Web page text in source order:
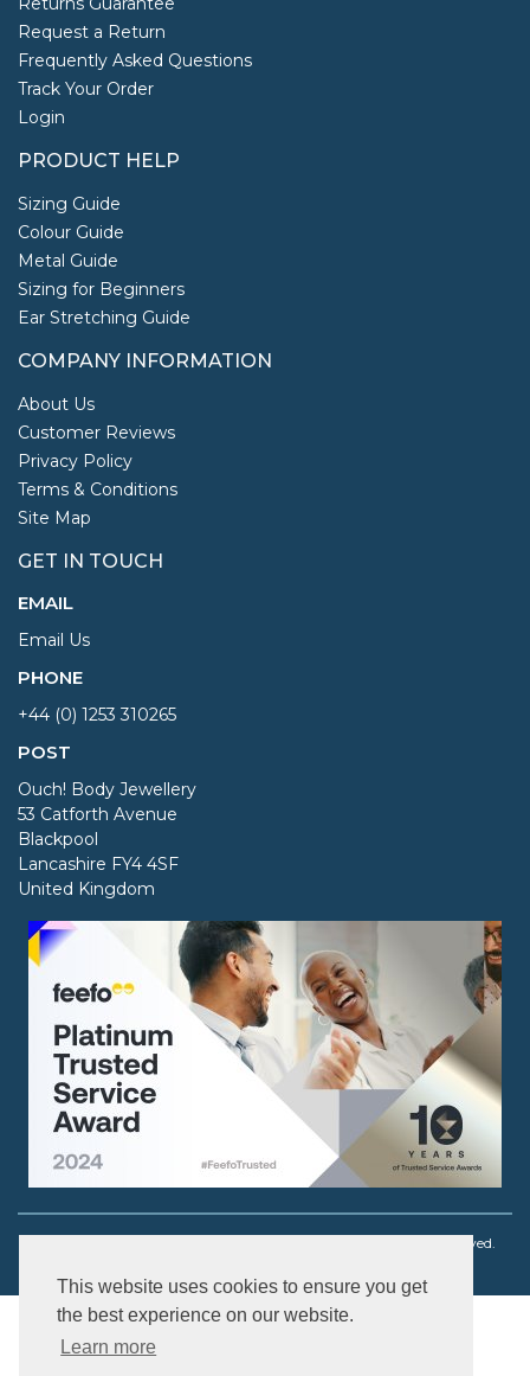
This website uses cookies to ensure you get
the best experience on our website.
Learn more
Request a Return
Frequently Asked Questions
Track Your Order
Login
PRODUCT HELP
Sizing Guide
Colour Guide
Metal Guide
Sizing for Beginners
Ear Stretching Guide
COMPANY INFORMATION
About Us
Customer Reviews
Privacy Policy
Terms & Conditions
Site Map
GET IN TOUCH
EMAIL
Email Us
PHONE
+44 (0) 1253 310265
POST
Ouch! Body Jewellery
53 Catforth Avenue
Blackpool
Lancashire FY4 4SF
United Kingdom
Copyright © 2003 - 2026 Ouch! Body Jewellery. All rights reserved.